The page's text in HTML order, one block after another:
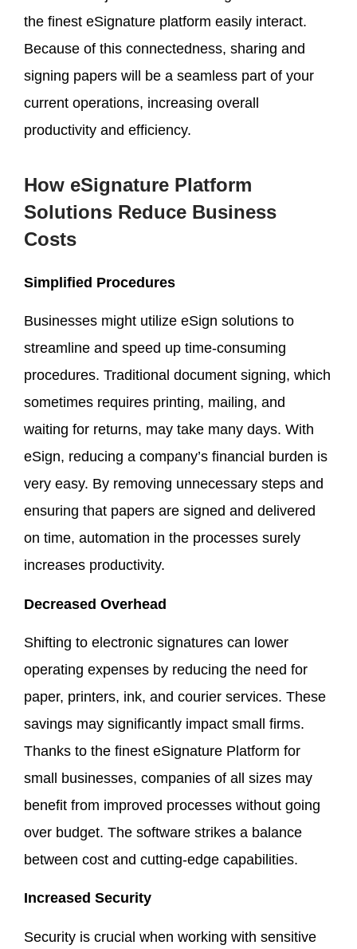
the finest eSignature platform easily interact.
Because of this connectedness, sharing and
signing papers will be a seamless part of your
current operations, increasing overall
productivity and efficiency.
How eSignature Platform
Solutions Reduce Business
Costs
Simplified Procedures
Businesses might utilize eSign solutions to
streamline and speed up time-consuming
procedures. Traditional document signing, which
sometimes requires printing, mailing, and
waiting for returns, may take many days. With
eSign, reducing a company’s financial burden is
very easy. By removing unnecessary steps and
ensuring that papers are signed and delivered
on time, automation in the processes surely
increases productivity.
Decreased Overhead
Shifting to electronic signatures can lower
operating expenses by reducing the need for
paper, printers, ink, and courier services. These
savings may significantly impact small firms.
Thanks to the finest eSignature Platform for
small businesses, companies of all sizes may
benefit from improved processes without going
over budget. The software strikes a balance
between cost and cutting-edge capabilities.
Increased Security
Security is crucial when working with sensitive